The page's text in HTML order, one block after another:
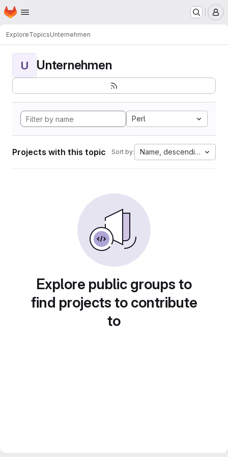
Skip to main content
Homepage
ExploreTopicsUnternehmen
U Unternehmen
Perl
Projects with this topic Sort by: Name, descending
Explore public groups to
find projects to contribute
to